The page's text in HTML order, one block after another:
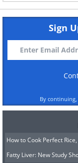
Sign
By
How to Cook Perfect
Fatty Liver: New Study